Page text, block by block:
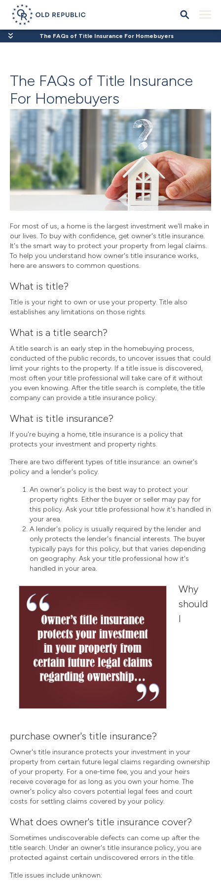
The FAQs of Title Insurance For Homebuyers
The FAQs of Title Insurance
For Homebuyers
For most of us, a home is the largest investment we'll make in
our lives. To buy with confidence, get owner's title insurance.
It's the smart way to protect your property from legal claims.
To help you understand how owner's title insurance works,
here are answers to common questions.
What is title?
Title is your right to own or use your property. Title also
establishes any limitations on those rights.
What is a title search?
A title search is an early step in the homebuying process,
conducted of the public records, to uncover issues that could
limit your rights to the property. If a title issue is discovered,
most often your title professional will take care of it without
you even knowing. After the title search is complete, the title
company can provide a title insurance policy.
What is title insurance?
If you're buying a home, title insurance is a policy that
protects your investment and property rights.
There are two different types of title insurance: an owner's
policy and a lender's policy.
An owner's policy is the best way to protect your
property rights. Either the buyer or seller may pay for
this policy. Ask your title professional how it's handled in
your area.
A lender's policy is usually required by the lender and
only protects the lender's financial interests. The buyer
typically pays for this policy, but that varies depending
on geography. Ask your title professional how it's
handled in your area.
Why
should
I
purchase owner's title insurance?
Owner's title insurance protects your investment in your
property from certain future legal claims regarding ownership
of your property. For a one-time fee, you and your heirs
receive coverage for as long as you own your home. The
owner's policy also covers potential legal fees and court
costs for settling claims covered by your policy.
What does owner's title insurance cover?
Sometimes undiscoverable defects can come up after the
title search. Under an owner's title insurance policy, you are
protected against certain undiscovered errors in the title.
Title issues include unknown: